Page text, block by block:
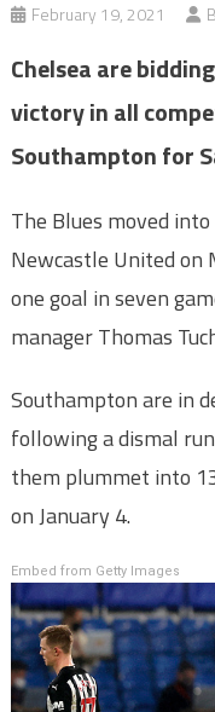
February 19, 2021
Chelsea are
victory in all
Southampton for
The Blues moved
Newcastle United on
one goal in seven
manager Thomas
Southampton are in
following a dismal
them plummet into
on January 4.
Embed from Getty Images